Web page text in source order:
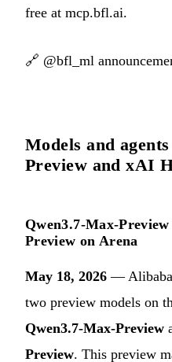
free at mcp.bfl.ai.
🔗 @bfl_ml
Models and
Preview and xAI
Qwen3.7-Max-
Preview on Arena
May 18, 2026 — Alibaba
two preview models on
Qwen3.7-Max-Preview
Preview. This preview